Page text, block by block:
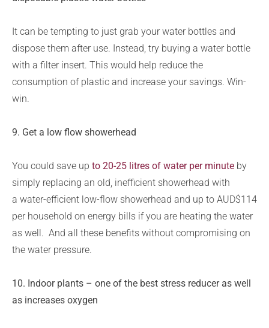
It can be tempting to just grab your water bottles and
dispose them after use. Instead, try buying a water bottle
with a filter insert. This would help reduce the
consumption of plastic and increase your savings. Win-
win.
9. Get a low flow showerhead
You could save up to 20-25 litres of water per minute by
simply replacing an old, inefficient showerhead with
a water-efficient low-flow showerhead and up to AUD$114
per household on energy bills if you are heating the water
as well. And all these benefits without compromising on
the water pressure.
10. Indoor plants – one of the best stress reducer as well
as increases oxygen